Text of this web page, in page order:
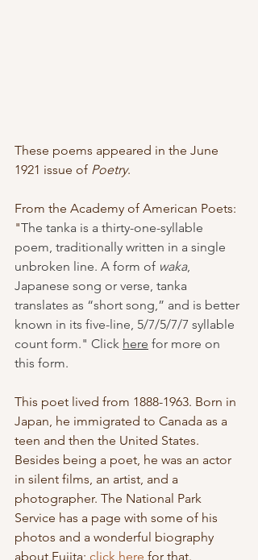
These poems appeared in the June
1921 issue of Poetry.
From the Academy of American Poets:
"The tanka is a thirty-one-syllable
poem, traditionally written in a single
unbroken line. A form of waka,
Japanese song or verse, tanka
translates as “short song,” and is better
known in its five-line, 5/7/5/7/7 syllable
count form." Click here for more on
this form.
This poet lived from 1888-1963. Born in
Japan, he immigrated to Canada as a
teen and then the United States.
Besides being a poet, he was an actor
in silent films, an artist, and a
photographer. The National Park
Service has a page with some of his
photos and a wonderful biography
about Fujita; click here for that.